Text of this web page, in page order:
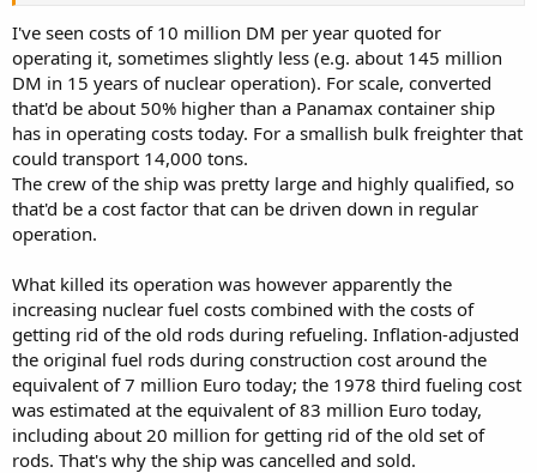
I've seen costs of 10 million DM per year quoted for
operating it, sometimes slightly less (e.g. about 145 million
DM in 15 years of nuclear operation). For scale, converted
that'd be about 50% higher than a Panamax container ship
has in operating costs today. For a smallish bulk freighter that
could transport 14,000 tons.
The crew of the ship was pretty large and highly qualified, so
that'd be a cost factor that can be driven down in regular
operation.
What killed its operation was however apparently the
increasing nuclear fuel costs combined with the costs of
getting rid of the old rods during refueling. Inflation-adjusted
the original fuel rods during construction cost around the
equivalent of 7 million Euro today; the 1978 third fueling cost
was estimated at the equivalent of 83 million Euro today,
including about 20 million for getting rid of the old set of
rods. That's why the ship was cancelled and sold.